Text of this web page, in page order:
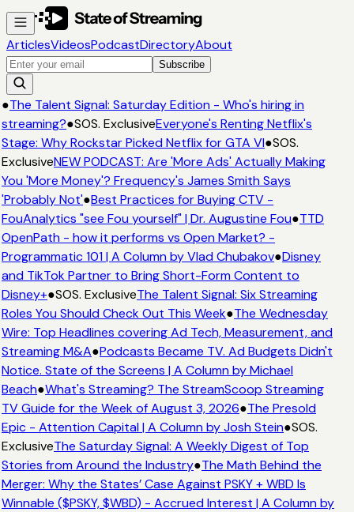
ArticlesVideosPodcastDirectoryAbout
Subscribe
●The Talent Signal: Saturday Edition - Who's hiring in
streaming?●SOS. ExclusiveEveryone's Renting Netflix's
Stage: Why Rockstar Picked Netflix for GTA VI●SOS.
ExclusiveNEW PODCAST: Are 'More Ads' Actually Making
You 'More Money'? Frequency's James Smith Says
'Probably Not'●Best Practices for Buying CTV -
FouAnalytics "see Fou yourself" | Dr. Augustine Fou●TTD
OpenPath - how it performs vs Open Market? -
Programmatic 101 | A Column by Vlad Chubakov●Disney
and TikTok Partner to Bring Short-Form Content to
Disney+●SOS. ExclusiveThe Talent Signal: Six Streaming
Roles You Should Check Out This Week●The Wednesday
Wire: Top Headlines covering Ad Tech, Measurement, and
Streaming M&A●Podcasts Became TV. Ad Budgets Didn't
Notice. State of the Screens | A Column by Michael
Beach●What's Streaming? The StreamScoop Streaming
TV Guide for the Week of August 3, 2026●The Presold
Epic - Attention Capital | A Column by Josh Stein●SOS.
ExclusiveThe Saturday Signal: A Weekly Digest of Top
Stories from Around the Industry●The Math Behind the
Merger: Why the States’ Case Against PSKY + WBD Is
Winnable ($PSKY, $WBD) - Accrued Interest | A Column by